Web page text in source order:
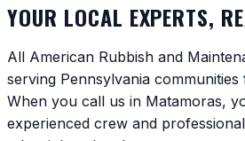
YOUR LOCAL EXPERTS,
All American Rubbish and
serving Pennsylvania
When you call us in Matamoras,
experienced crew and